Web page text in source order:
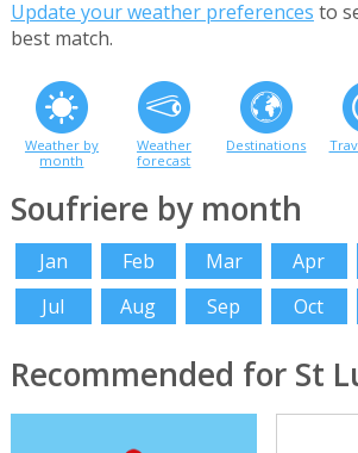
Update your weather preferences to
best match.
Weather by
month
Weather
forecast
Destinations
Soufriere by month
Jan Feb Mar Apr
Jul
Aug Sep Oct
Recommended for St